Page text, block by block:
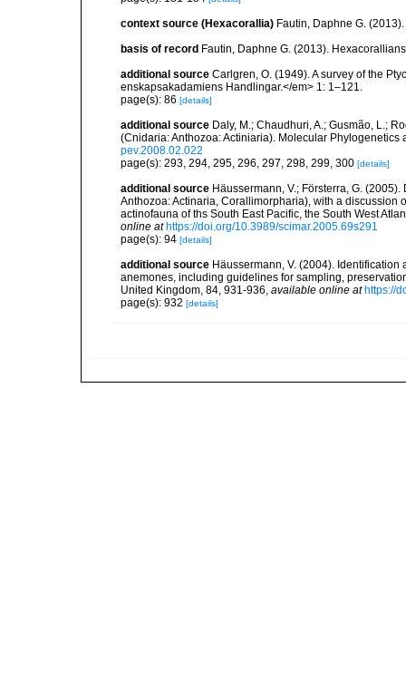
context source (Hexacorallia) Fautin, Daphne G.
basis of record Fautin, Daphne G. (2013).
additional source Carlgren, O. (1949). A survey of the
enskapsakadamiens Handlingar.</em> 1: 1–121.
page(s): 86 [details]
additional source Daly, M.; Chaudhuri, A.; Gusmão, L.;
(Cnidaria: Anthozoa: Actiniaria). Molecular Phylogenetics
pev.2008.02.022
page(s): 293, 294, 295, 296, 297, 298, 299, 300 [details]
additional source Häussermann, V.; Försterra, G.
Anthozoa: Actinaria, Corallimorpharia), with a
actinofauna of ths South East Pacific, the South West
online at https://doi.org/10.3989/scimar.2005.69s291
page(s): 94 [details]
additional source Häussermann, V. (2004).
anemones, including guidelines for sampling,
United Kingdom, 84, 931-936, available online at https://
page(s): 932 [details]